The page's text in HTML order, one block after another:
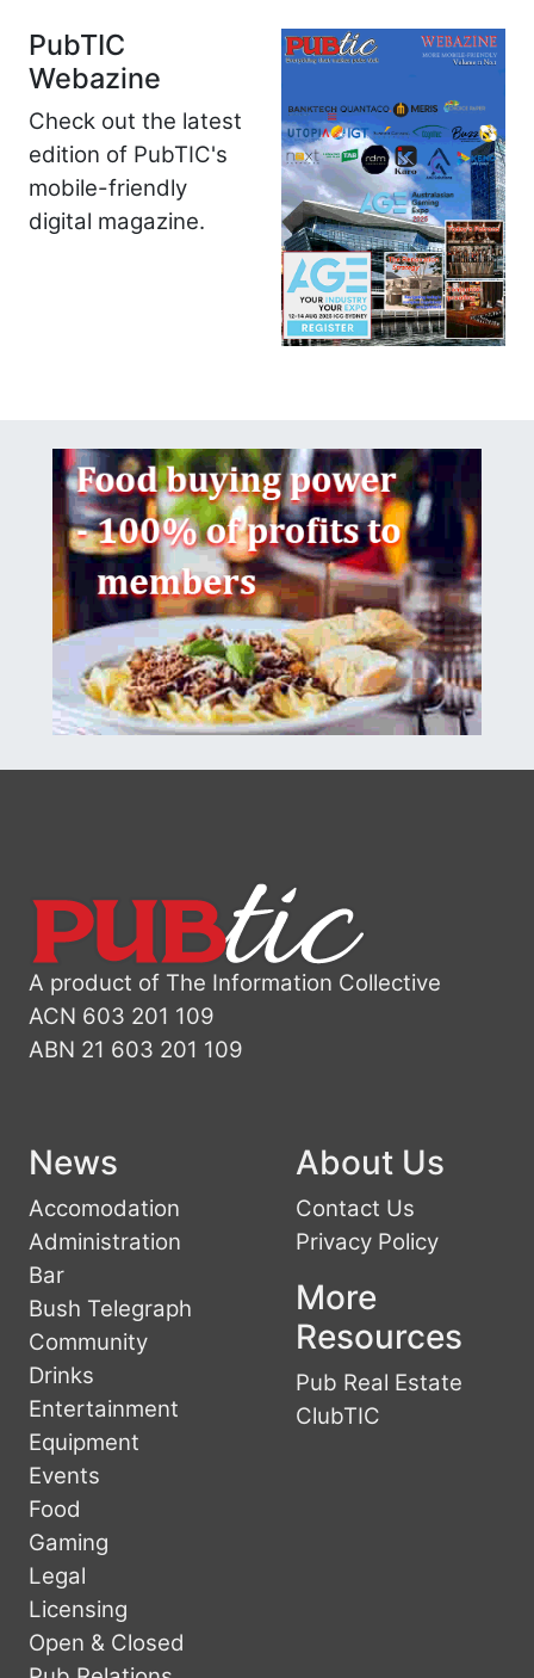
PubTIC
Webazine
Check out the latest
edition of PubTIC's
mobile-friendly
digital magazine.
A product of The Information Collective
ACN 603 201 109
ABN 21 603 201 109
News
Accomodation
Administration
Bar
Bush Telegraph
Community
Drinks
Entertainment
Equipment
Events
Food
Gaming
Legal
Licensing
Open & Closed
About Us
Contact Us
Privacy Policy
More
Resources
Pub Real Estate
ClubTIC